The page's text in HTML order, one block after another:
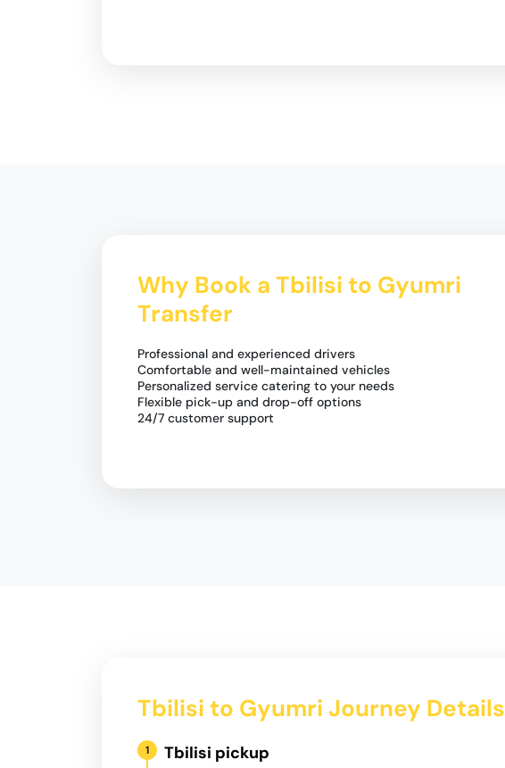
Why Book a Tbilisi to Gyumri
Transfer
Professional and experienced drivers
Comfortable and well-maintained vehicles
Personalized service catering to your needs
Flexible pick-up and drop-off options
24/7 customer support
Tbilisi to Gyumri Journey Details
1 Tbilisi pickup